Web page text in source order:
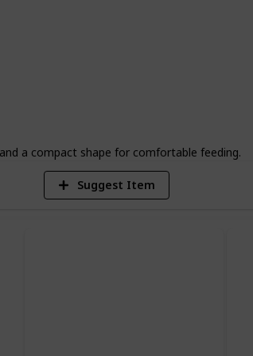
a compact shape for comfortable feeding.
Say goodbye to
experience
Suggest Item